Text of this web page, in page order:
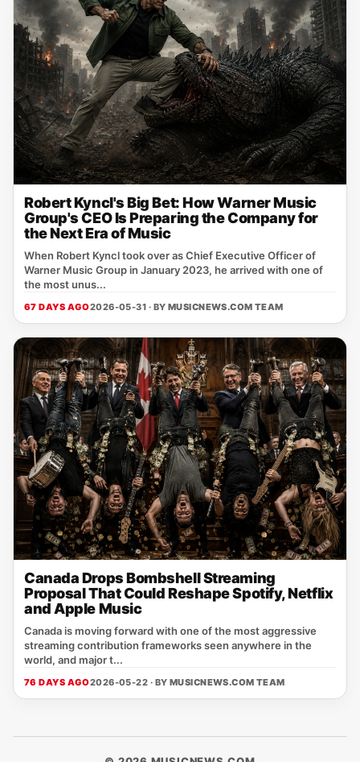
Robert Kyncl's Big Bet: How Warner Music
Group's CEO Is Preparing the Company for
the Next Era of Music
When Robert Kyncl took over as Chief Executive Officer of
Warner Music Group in January 2023, he arrived with one of
the most unus...
67 DAYS AGO2026-05-31 · BY MUSICNEWS.COM TEAM
Canada Drops Bombshell Streaming
Proposal That Could Reshape Spotify, Netflix
and Apple Music
Canada is moving forward with one of the most aggressive
streaming contribution frameworks seen anywhere in the
world, and major t...
76 DAYS AGO2026-05-22 · BY MUSICNEWS.COM TEAM